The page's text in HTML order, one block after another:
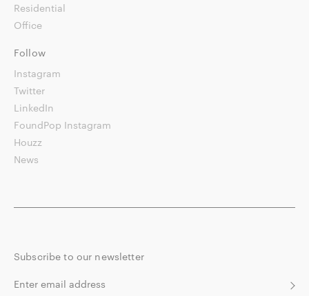
Residential
Office
Follow
Instagram
Twitter
LinkedIn
FoundPop Instagram
Houzz
News
Subscribe to our newsletter